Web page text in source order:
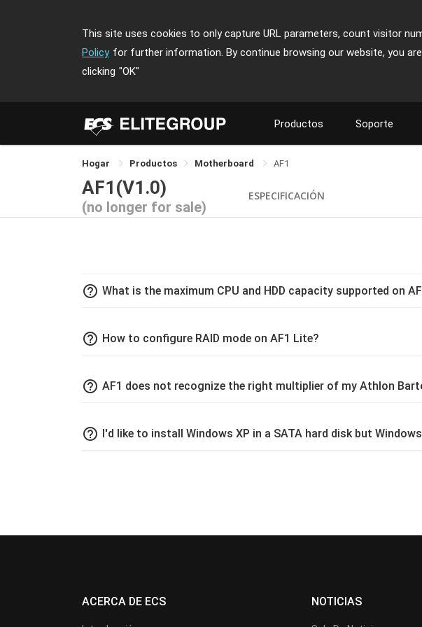
This site uses cookies to only capture URL parameters, count visitor
Policy for further information. By continue browsing our website, you
clicking "OK"
Productos Soporte
Hogar Productos Motherboard AF1
AF1(V1.0)
(no longer for sale)
ESPECIFICACIÓN
help_outline What is the maximum CPU and HDD capacity supported on
help_outline How to configure RAID mode on AF1 Lite?
help_outline AF1 does not recognize the right multiplier of my Athlon
help_outline I'd like to install Windows XP in a SATA hard disk but
ACERCA DE ECS NOTICIAS